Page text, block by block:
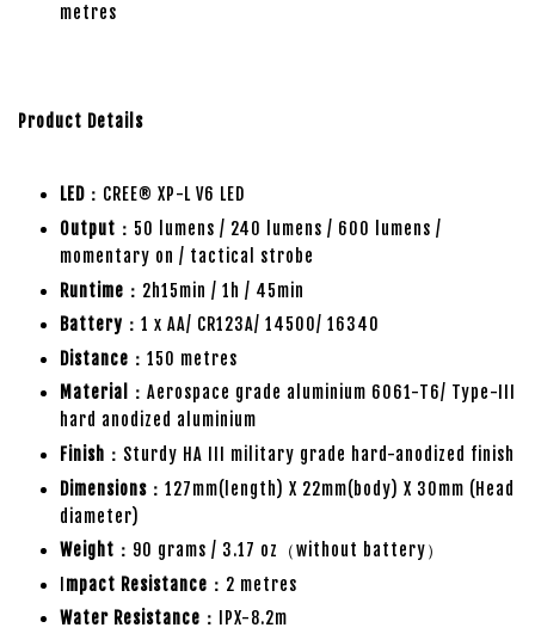
metres
Product Details
LED： CREE® XP-L V6 LED
Output： 50 lumens / 240 lumens / 600 lumens /
momentary on / tactical strobe
Runtime： 2h15min / 1h / 45min
Battery： 1 x AA/ CR123A/ 14500/ 16340
Distance： 150 metres
Material： Aerospace grade aluminium 6061-T6/ Type-III
hard anodized aluminium
Finish： Sturdy HA III military grade hard-anodized finish
Dimensions： 127mm(length) X 22mm(body) X 30mm (Head
diameter)
Weight： 90 grams / 3.17 oz（without battery）
mpact Resistance： 2 metres
Water Resistance：
IPX-8.2m